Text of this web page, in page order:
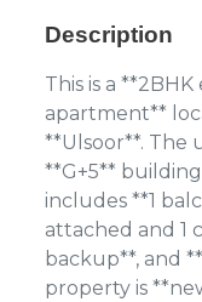
Description
This is a
apartment**
**Ulsoor**. The
**G+5**
includes **1
attached and 1
backup**, and
property is